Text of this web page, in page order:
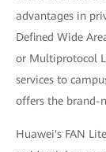
advantages in
Defined Wide
or Multiprotocol
services to
offers the brand-
Huawei's FAN